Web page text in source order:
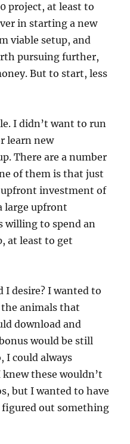
project, at least to
in starting a new
viable setup, and
pursuing further,
But to start, less
I didn’t want to run
learn new
There are a number
of them is that just
investment of
large upfront
willing to spend an
at least to get
I desire? I wanted to
the animals that
download and
would be still
I could always
these wouldn’t
but I wanted to have
figured out something